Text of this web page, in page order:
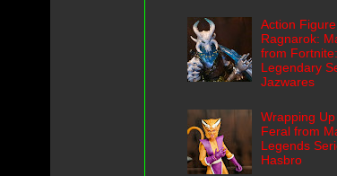
Action
Ragnarok:
from Fortnite:
Legendary
Jazwares
Wrapping
Feral from
Legends
Hasbro